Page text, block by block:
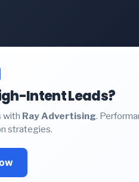
Intent Leads?
with Ray Advertising.
strategies.